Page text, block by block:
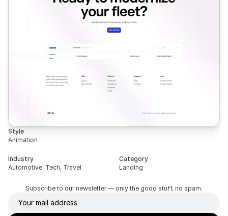
Style
Animation
Industry
Automotive, Tech, Travel
Category
Landing
Subscribe to our newsletter — only the good stuff, no spam.